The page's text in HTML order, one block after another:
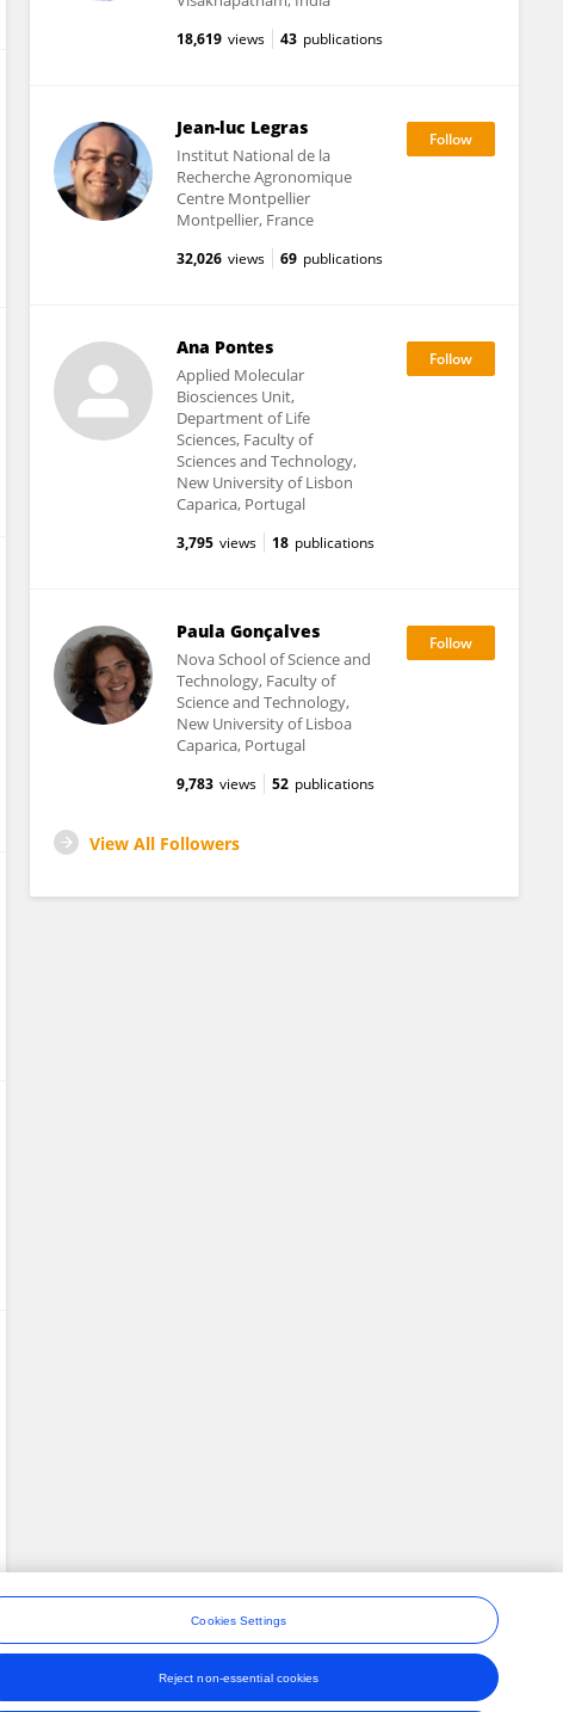
18,619 views 43 publications
Jean-luc Legras
Institut National de la
Recherche Agronomique
Centre Montpellier
Montpellier, France
32,026 views 69 publications
Ana Pontes
Applied Molecular
Biosciences Unit,
Department of Life
Sciences, Faculty of
Sciences and Technology,
New University of Lisbon
Caparica, Portugal
3,795 views 18 publications
Paula Gonçalves
Nova School of Science and
Technology, Faculty of
Science and Technology,
New University of Lisboa
Caparica, Portugal
9,783 views 52 publications
View All Followers
Cookies Settings
Reject non-essential cookies